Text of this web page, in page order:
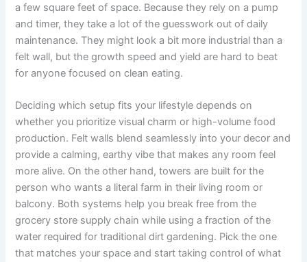
a few square feet of space. Because they rely on a pump
and timer, they take a lot of the guesswork out of daily
maintenance. They might look a bit more industrial than a
felt wall, but the growth speed and yield are hard to beat
for anyone focused on clean eating.
Deciding which setup fits your lifestyle depends on
whether you prioritize visual charm or high-volume food
production. Felt walls blend seamlessly into your decor and
provide a calming, earthy vibe that makes any room feel
more alive. On the other hand, towers are built for the
person who wants a literal farm in their living room or
balcony. Both systems help you break free from the
grocery store supply chain while using a fraction of the
water required for traditional dirt gardening. Pick the one
that matches your space and start taking control of what